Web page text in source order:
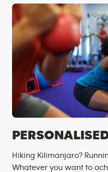
Hiking Kilimanjaro?
Whatever you want to